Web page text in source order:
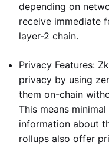
depending on
receive immediate
layer-2 chain.
Privacy Features:
privacy by using
them on-chain
This means
information about
rollups also offer